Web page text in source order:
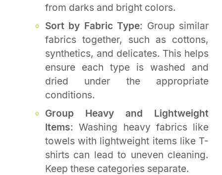
from darks and bright colors.
Sort by Fabric Type: Group similar
fabrics together, such as cottons,
synthetics, and delicates. This helps
ensure each type is washed and
dried under the appropriate
conditions.
Group Heavy and Lightweight
Items: Washing heavy fabrics like
towels with lightweight items like T-
shirts can lead to uneven cleaning.
Keep these categories separate.